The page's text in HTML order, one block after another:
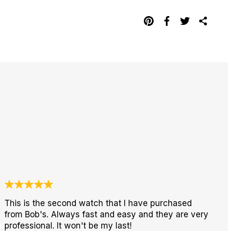
This is the second watch that I have purchased
from Bob's. Always fast and easy and they are very
professional. It won't be my last!